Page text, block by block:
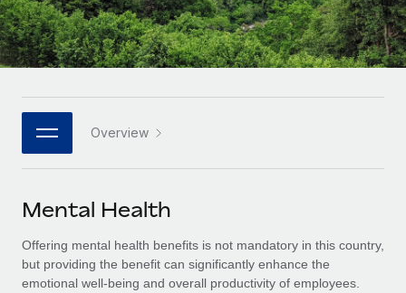
Platform
Built-in core HR functions for your team
Connect New
Connect any AI tool to Remote using our MCP
Integrations
Streamline processes with essential business tools
SERVICES
Ask an expert
Get expert help on global HR & compliance
Enterprise
Global HR for large businesses
PARTNER WITH US
Strategic technology partners
Flexibly embed global HR into your platform
Explore partnership opportunities with us
Remote Build Coming soon
Integrations and AI Automations Consulting
HR Glossary
Checklists & Templates
Job Description Library
Webinars
Events
Newsroom
Salary & Talent Insights
Insights center
Italiano
Português (Portugal)
日本語
한국어 Overview
Mental Health
Offering mental health benefits is not mandatory in this country,
but providing the benefit can significantly enhance the
emotional well-being and overall productivity of employees.